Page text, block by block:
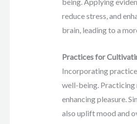
reduce stress, and
brain, leading to a
Practices for
Incorporating
well-being. Practicing
enhancing pleasure.
also uplift mood and